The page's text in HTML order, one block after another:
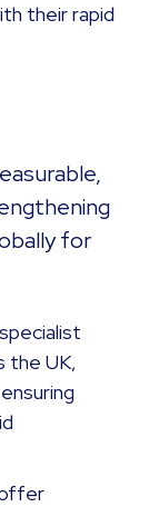
their rapid
for
the UK,